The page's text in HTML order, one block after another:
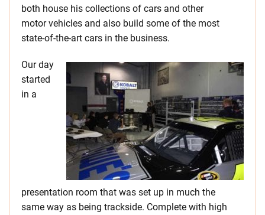
both house his collections of cars and other
motor vehicles and also build some of the most
state-of-the-art cars in the business.
Our day
started
in a
presentation room that was set up in much the
same way as being trackside. Complete with high